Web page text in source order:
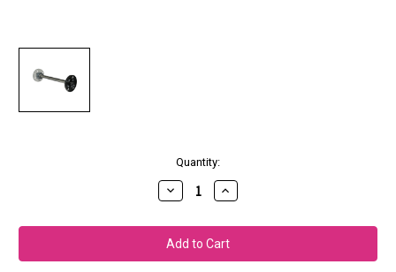
Quantity:
Decrease
Quantity
Epson
Additional
2"/3"
Roll
Increase
Quantity
Epson
Additional
2"/3"
Roll